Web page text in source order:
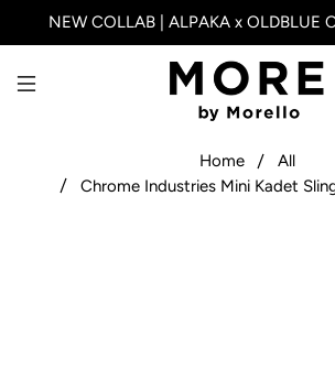
NEW COLLAB | ALPAKA x OLDBLUE
Home
All
Chrome Industries Mini Kadet